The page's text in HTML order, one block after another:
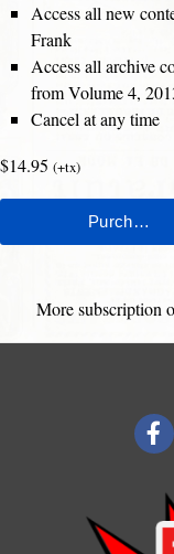
Access all new
Frank
Access all archive
from Volume 4,
Cancel at any time
$14.95 (+tx)
More subscription